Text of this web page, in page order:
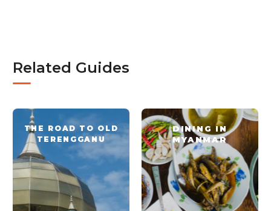
Related Guides
THE ROAD TO OLD
TERENGGANU
DINING IN
MYANMAR